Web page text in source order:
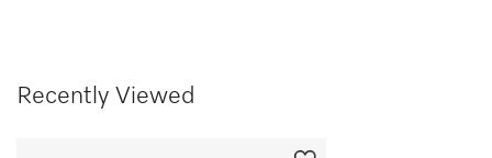
Recently Viewed